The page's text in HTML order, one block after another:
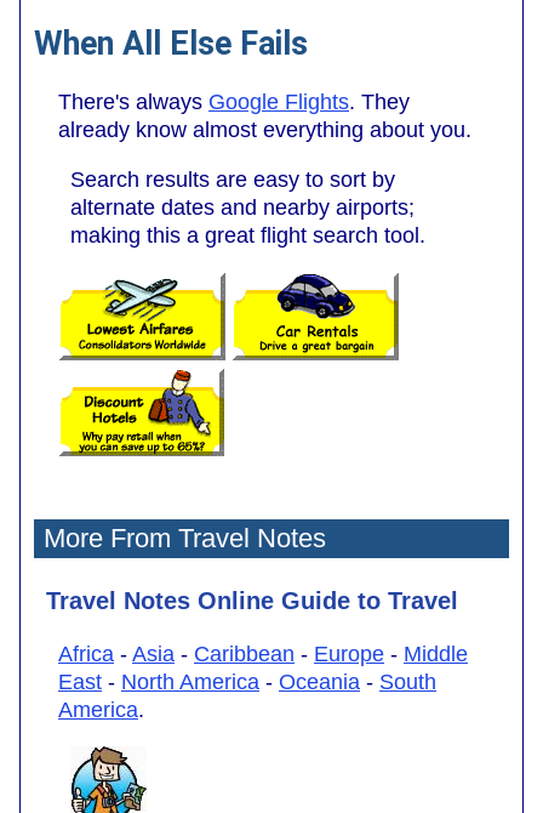
When All Else Fails
There's always Google Flights. They
already know almost everything about you.
Search results are easy to sort by
alternate dates and nearby airports;
making this a great flight search tool.
More From Travel Notes
Travel Notes Online Guide to Travel
Africa - Asia - Caribbean - Europe - Middle
East - North America - Oceania - South
America.